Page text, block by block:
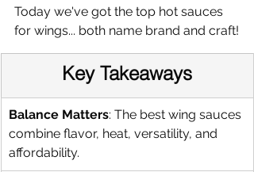
Today we've got the top hot sauces
for wings... both name brand and craft!
Key Takeaways
Balance Matters: The best wing sauces
combine flavor, heat, versatility, and
affordability.